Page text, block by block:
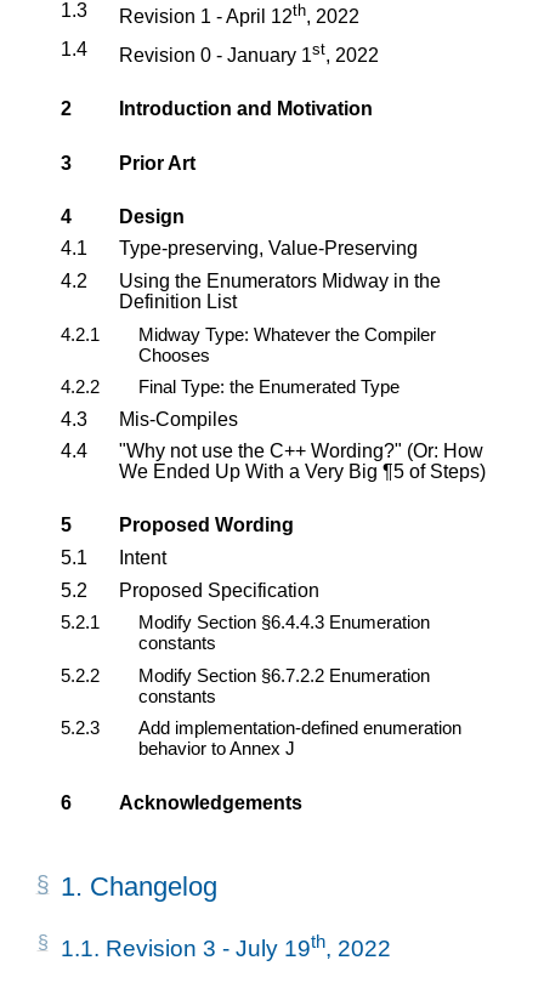
1.3
Revision 1 - April 12th, 2022
1.4
Revision 0 - January 1st, 2022
2 Introduction and Motivation
3 Prior Art
4
Design
4.1
Type-preserving, Value-Preserving
4.2
Using the Enumerators Midway in the
Definition List
4.2.1
Midway Type: Whatever the Compiler
Chooses
4.2.2
Final Type: the Enumerated Type
4.3
Mis-Compiles
4.4
"Why not use the C++ Wording?" (Or: How
We Ended Up With a Very Big ¶5 of Steps)
5
Proposed Wording
5.1
Intent
5.2
Proposed Specification
5.2.1
Modify Section §6.4.4.3 Enumeration
constants
5.2.2
Modify Section §6.7.2.2 Enumeration
constants
5.2.3
Add implementation-defined enumeration
behavior to Annex J
6 Acknowledgements
1. Changelog
1.1. Revision 3 - July 19th, 2022